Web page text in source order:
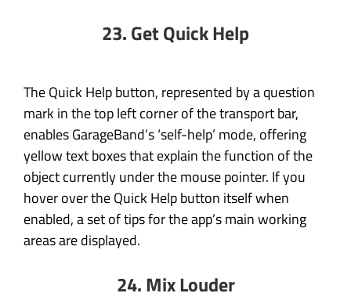
23. Get Quick Help
The Quick Help button, represented by a question
mark in the top left corner of the transport bar,
enables GarageBand’s ‘self-help’ mode, offering
yellow text boxes that explain the function of the
object currently under the mouse pointer. If you
hover over the Quick Help button itself when
enabled, a set of tips for the app’s main working
areas are displayed.
24. Mix Louder